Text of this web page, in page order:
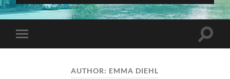
Toggle
mobile
Toggle
AUTHOR: EMMA DIEHL